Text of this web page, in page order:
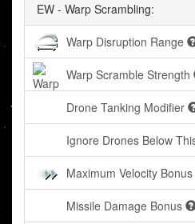
EW - Warp Scrambling:
Warp Disruption Range
Warp Scramble Strength
Drone Tanking Modifier
Ignore Drones Below
Maximum Velocity Bonus
Missile Damage Bonus